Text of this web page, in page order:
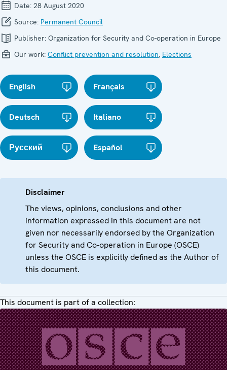
Date: 28 August 2020
Source: Permanent Council
Publisher: Organization for Security and Co-operation in Europe
Our work: Conflict prevention and resolution, Elections
English Français
Deutsch Italiano
Русский Español
Disclaimer
The views, opinions, conclusions and other
information expressed in this document are not
given nor necessarily endorsed by the Organization
for Security and Co-operation in Europe (OSCE)
unless the OSCE is explicitly defined as the Author of
this document.
This document is part of a collection: